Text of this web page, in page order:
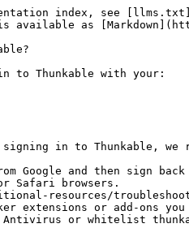
index, see
available as
to Thunkable with your:
in to Thunkable, we
Google and then sign
Safari browsers.
resources/
extensions or add-ons
Antivirus or whitelist